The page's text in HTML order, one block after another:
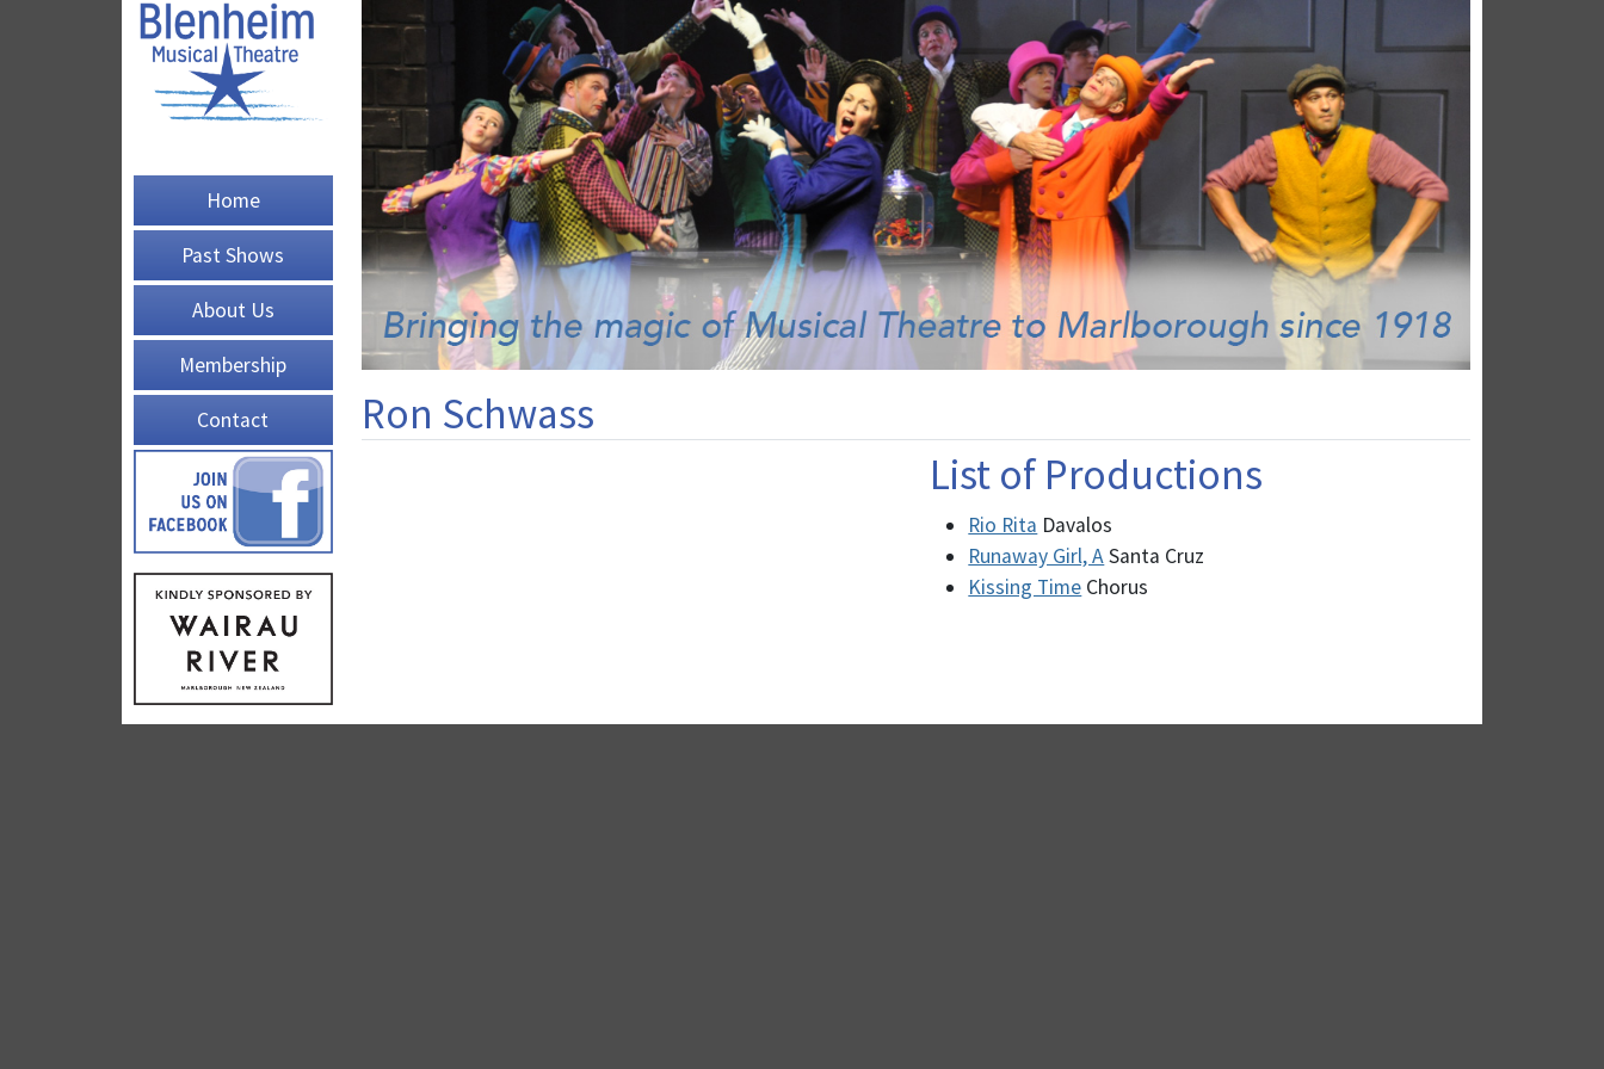
Home
Past Shows
About Us
Membership
Contact
Ron Schwass
List of Productions
Rio Rita Davalos
Runaway Girl, ASanta Cruz
Kissing Time Chorus